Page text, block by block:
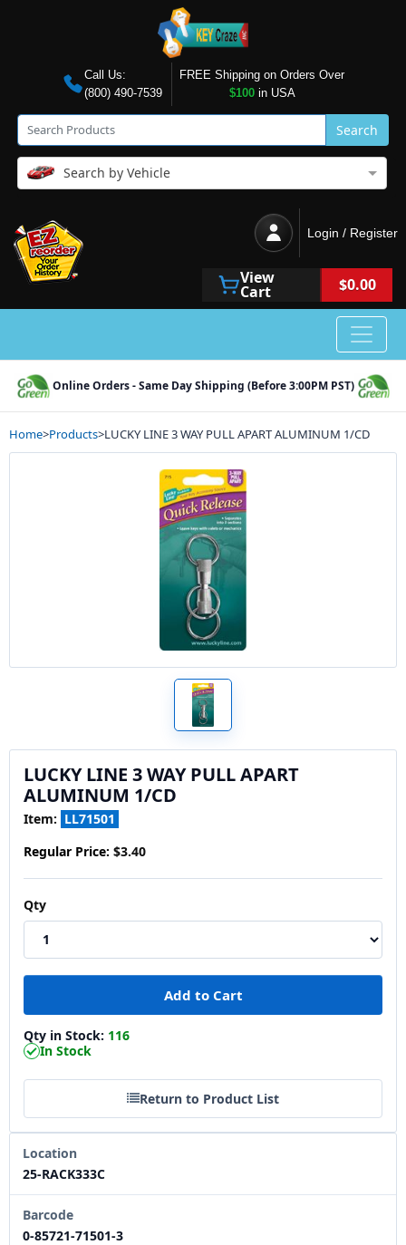
Call Us:
(800) 490-7539
FREE Shipping on Orders Over
$100in USA
Search
Search by Vehicle
Login / Register
View
Cart $0.00
Online Orders - Same Day Shipping (Before 3:00PM PST)
Home>Products>LUCKY LINE 3 WAY PULL APART ALUMINUM 1/CD
LUCKY LINE 3 WAY PULL APART
ALUMINUM 1/CD
Item: LL71501
Regular Price: $3.40
Qty
Qty in Stock: 116
In Stock
Return to Product List
Location
25-RACK333C
Barcode
0-85721-71501-3